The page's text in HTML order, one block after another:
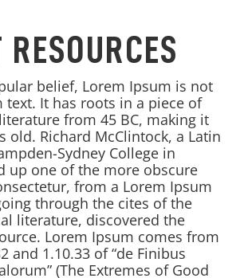
RESOURCES
belief, Lorem Ipsum is not
text. It has roots in a piece of
from 45 BC, making it
old. Richard McClintock, a Latin
Sydney College in
up one of the more obscure
from a Lorem Ipsum
through the cites of the
literature, discovered the
Lorem Ipsum comes from
and 1.10.33 of “de Finibus
(The Extremes of Good